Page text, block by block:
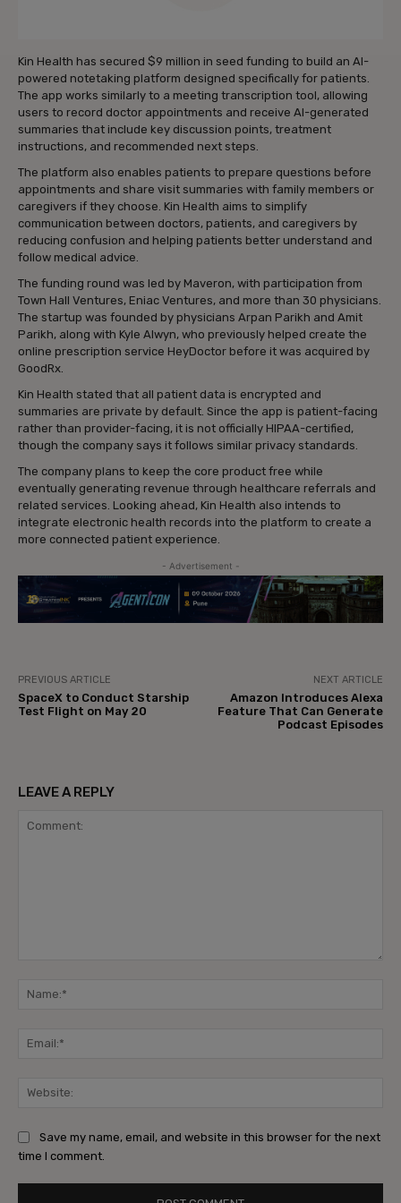
Kin Health has secured $9 million in seed funding to build an AI-
powered notetaking platform designed specifically for patients.
The app works similarly to a meeting transcription tool, allowing
users to record doctor appointments and receive AI-generated
summaries that include key discussion points, treatment
instructions, and recommended next steps.
The platform also enables patients to prepare questions before
appointments and share visit summaries with family members or
caregivers if they choose. Kin Health aims to simplify
communication between doctors, patients, and caregivers by
reducing confusion and helping patients better understand and
follow medical advice.
The funding round was led by Maveron, with participation from
Town Hall Ventures, Eniac Ventures, and more than 30 physicians.
The startup was founded by physicians Arpan Parikh and Amit
Parikh, along with Kyle Alwyn, who previously helped create the
online prescription service HeyDoctor before it was acquired by
GoodRx.
Kin Health stated that all patient data is encrypted and
summaries are private by default. Since the app is patient-facing
rather than provider-facing, it is not officially HIPAA-certified,
though the company says it follows similar privacy standards.
The company plans to keep the core product free while
eventually generating revenue through healthcare referrals and
related services. Looking ahead, Kin Health also intends to
integrate electronic health records into the platform to create a
more connected patient experience.
- Advertisement -
PREVIOUS ARTICLE
SpaceX to Conduct Starship
Test Flight on May 20
NEXT ARTICLE
Amazon Introduces Alexa
Feature That Can Generate
Podcast Episodes
LEAVE A REPLY
Save my name, email, and website in this browser for the next
time I comment.